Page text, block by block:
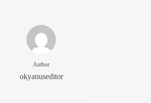
Author
okyanuseditor